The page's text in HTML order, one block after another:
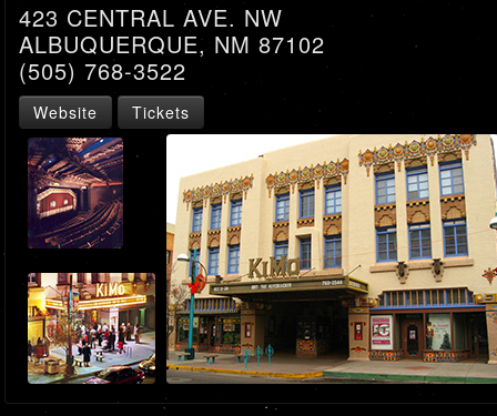
423 CENTRAL AVE. NW
ALBUQUERQUE, NM 87102
(505) 768-3522
Website Tickets